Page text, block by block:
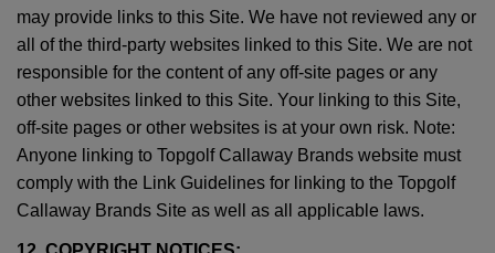
may provide links to this Site. We have not reviewed any or
all of the third-party websites linked to this Site. We are not
responsible for the content of any off-site pages or any
other websites linked to this Site. Your linking to this Site,
off-site pages or other websites is at your own risk. Note:
Anyone linking to Topgolf Callaway Brands website must
comply with the Link Guidelines for linking to the Topgolf
Callaway Brands Site as well as all applicable laws.